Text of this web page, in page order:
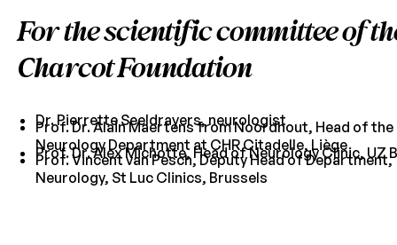
For the scientific committee of
Charcot Foundation
Dr. Pierrette Seeldrayers, neurologist
Prof. Dr. Alain Maertens from Noordhout, Head of the
Neurology Department at CHR Citadelle, Liège
Prof. Dr. Alex Michotte, Head of Neurology Clinic, UZ
Prof. Vincent van Pesch, Deputy Head of Department,
Neurology, St Luc Clinics, Brussels